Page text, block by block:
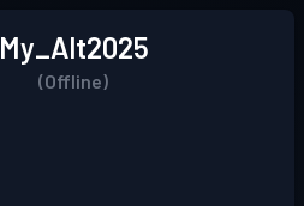
My_Alt2025
(Offline)